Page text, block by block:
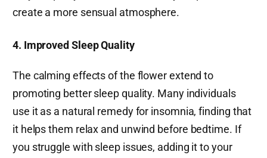
create a more sensual atmosphere.
4. Improved Sleep Quality
The calming effects of the flower extend to
promoting better sleep quality. Many individuals
use it as a natural remedy for insomnia, finding that
it helps them relax and unwind before bedtime. If
you struggle with sleep issues, adding it to your